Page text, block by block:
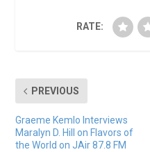
RATE:
PREVIOUS
Graeme Kemlo Interviews
Maralyn D. Hill on Flavors of
the World on JAir 87.8 FM